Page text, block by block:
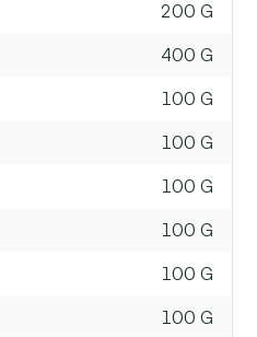
200 G
400 G
100 G
100 G
100 G
100 G
100 G
100 G